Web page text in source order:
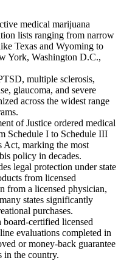
medical marijuana
lists ranging from narrow
Texas and Wyoming to
York, Washington D.C.,
multiple sclerosis,
glaucoma, and severe
across the widest range
of Justice ordered medical
Schedule I to Schedule III
Act, marking the most
policy in decades.
legal protection under state
from licensed
from a licensed physician,
states significantly
purchases.
certified licensed
evaluations completed in
or money-back guarantee
in the country.